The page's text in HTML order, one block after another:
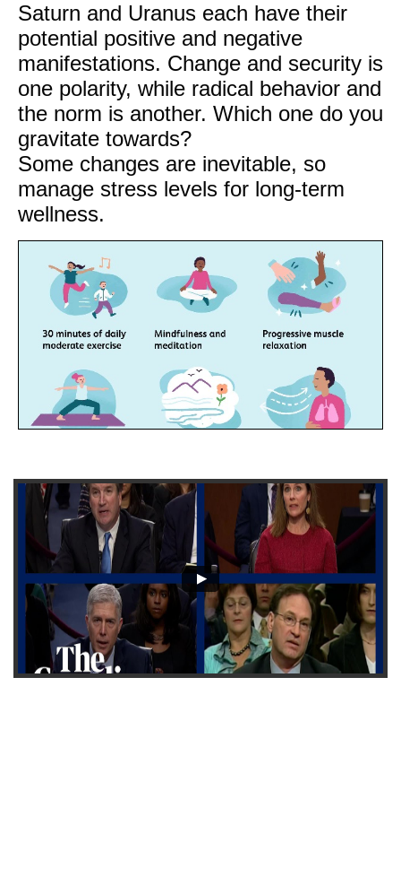
Saturn and Uranus each have their
potential positive and negative
manifestations. Change and security is
one polarity, while radical behavior and
the norm is another. Which one do you
gravitate towards?
Some changes are inevitable, so
manage stress levels for long-term
wellness.